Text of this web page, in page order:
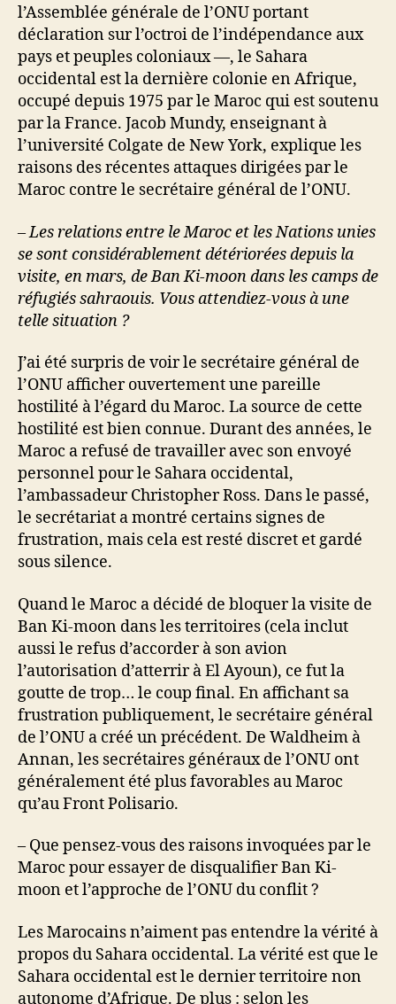
l’Assemblée générale de l’ONU portant
déclaration sur l’octroi de l’indépendance aux
pays et peuples coloniaux —, le Sahara
occidental est la dernière colonie en Afrique,
occupé depuis 1975 par le Maroc qui est soutenu
par la France. Jacob Mundy, enseignant à
l’université Colgate de New York, explique les
raisons des récentes attaques dirigées par le
Maroc contre le secrétaire général de l’ONU.
– Les relations entre le Maroc et les Nations unies
se sont considérablement détériorées depuis la
visite, en mars, de Ban Ki-moon dans les camps de
réfugiés sahraouis. Vous attendiez-vous à une
telle situation ?
J’ai été surpris de voir le secrétaire général de
l’ONU afficher ouvertement une pareille
hostilité à l’égard du Maroc. La source de cette
hostilité est bien connue. Durant des années, le
Maroc a refusé de travailler avec son envoyé
personnel pour le Sahara occidental,
l’ambassadeur Christopher Ross. Dans le passé,
le secrétariat a montré certains signes de
frustration, mais cela est resté discret et gardé
sous silence.
Quand le Maroc a décidé de bloquer la visite de
Ban Ki-moon dans les territoires (cela inclut
aussi le refus d’accorder à son avion
l’autorisation d’atterrir à El Ayoun), ce fut la
goutte de trop… le coup final. En affichant sa
frustration publiquement, le secrétaire général
de l’ONU a créé un précédent. De Waldheim à
Annan, les secrétaires généraux de l’ONU ont
généralement été plus favorables au Maroc
qu’au Front Polisario.
– Que pensez-vous des raisons invoquées par le
Maroc pour essayer de disqualifier Ban Ki-
moon et l’approche de l’ONU du conflit ?
Les Marocains n’aiment pas entendre la vérité à
propos du Sahara occidental. La vérité est que le
Sahara occidental est le dernier territoire non
autonome d’Afrique. De plus : selon les